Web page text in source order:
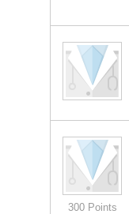
300 Points